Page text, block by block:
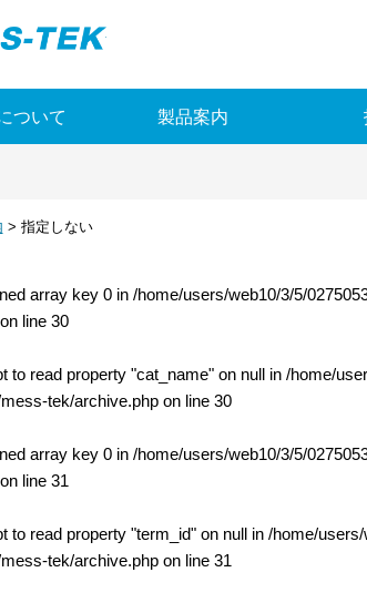
ピエゾの株式会社メステック
ついて 製品案内
> 指定しない
array key 0 in /home/users/web10/3/5/
line 30
to read property "cat_name" on null in /home/
tek/archive.phpon line 30
array key 0 in /home/users/web10/3/5/
line 31
to read property "term_id" on null in /home/
tek/archive.phpon line 31